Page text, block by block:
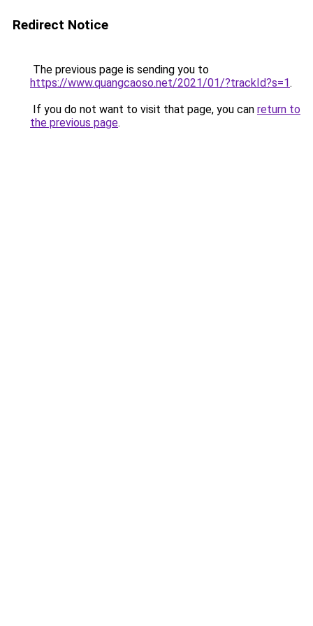
Redirect Notice
The previous page is sending you to
https://www.quangcaoso.net/2021/01/?trackId?s=1.
If you do not want to visit that page, you can return to
the previous page.